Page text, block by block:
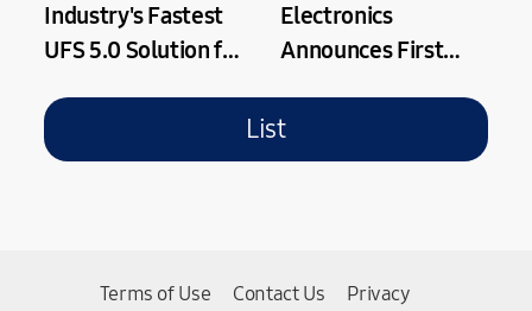
Industry's Fastest
UFS 5.0 Solution for
Device AI
Applications
Electronics
Announces First
Results
List
Terms of Use Contact Us Privacy